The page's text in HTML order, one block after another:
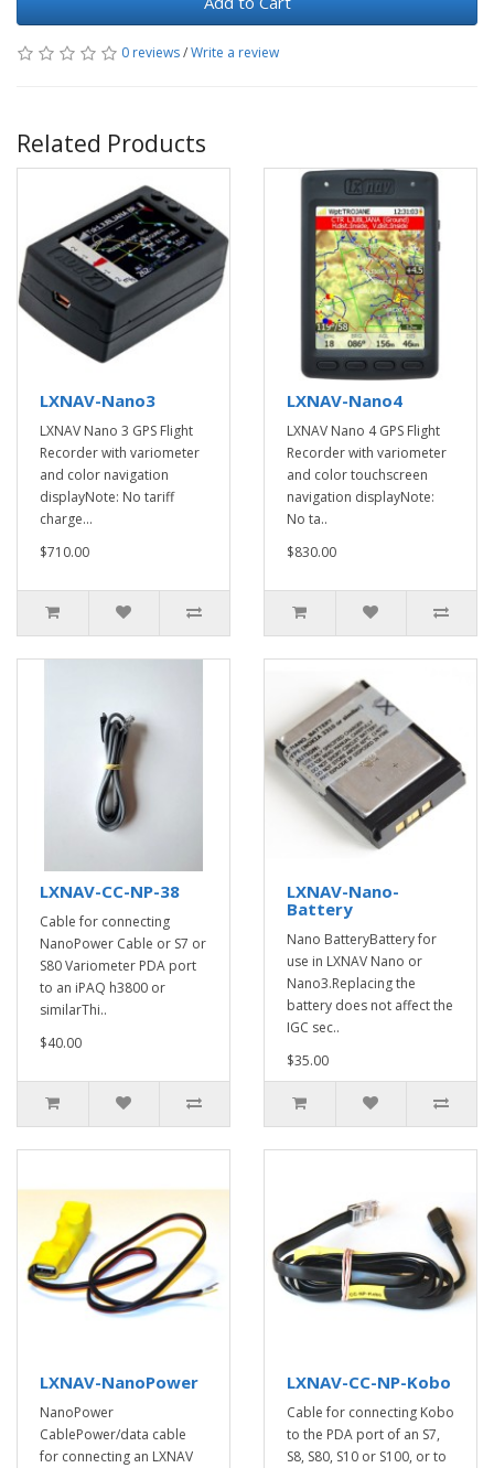
0 reviews/Write a review
Related Products
LXNAV-Nano3
LXNAV Nano 3 GPS Flight
Recorder with variometer
and color navigation
displayNote: No tariff
charge...
$710.00
LXNAV-Nano4
LXNAV Nano 4 GPS Flight
Recorder with variometer
and color touchscreen
navigation displayNote:
No ta..
$830.00
LXNAV-CC-NP-38
Cable for connecting
NanoPower Cable or S7 or
S80 Variometer PDA port
to an iPAQ h3800 or
similarThi..
$40.00
LXNAV-Nano-
Battery
Nano BatteryBattery for
use in LXNAV Nano or
Nano3.Replacing the
battery does not affect the
IGC sec..
$35.00
LXNAV-NanoPower
NanoPower
CablePower/data cable
for connecting an LXNAV
LXNAV-CC-NP-Kobo
Cable for connecting Kobo
to the PDA port of an S7,
S8, S80, S10 or S100, or to